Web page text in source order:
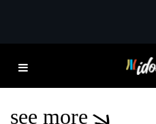
THE
FLOWERS
see more